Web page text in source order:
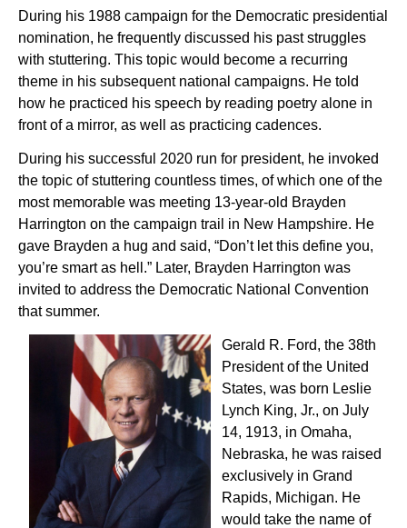
During his 1988 campaign for the Democratic presidential
nomination, he frequently discussed his past struggles
with stuttering. This topic would become a recurring
theme in his subsequent national campaigns. He told
how he practiced his speech by reading poetry alone in
front of a mirror, as well as practicing cadences.
During his successful 2020 run for president, he invoked
the topic of stuttering countless times, of which one of the
most memorable was meeting 13-year-old Brayden
Harrington on the campaign trail in New Hampshire. He
gave Brayden a hug and said, “Don’t let this define you,
you’re smart as hell.” Later, Brayden Harrington was
invited to address the Democratic National Convention
that summer.
Gerald R. Ford, the 38th
President of the United
States, was born Leslie
Lynch King, Jr., on July
14, 1913, in Omaha,
Nebraska, he was raised
exclusively in Grand
Rapids, Michigan. He
would take the name of